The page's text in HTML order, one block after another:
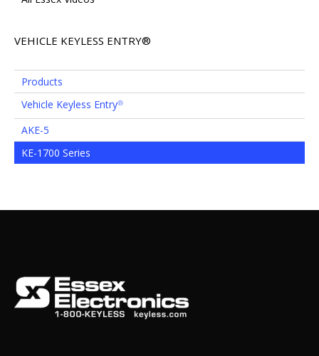
VEHICLE KEYLESS ENTRY®
Products
Vehicle Keyless Entry®
AKE-5
KE-1700 Series